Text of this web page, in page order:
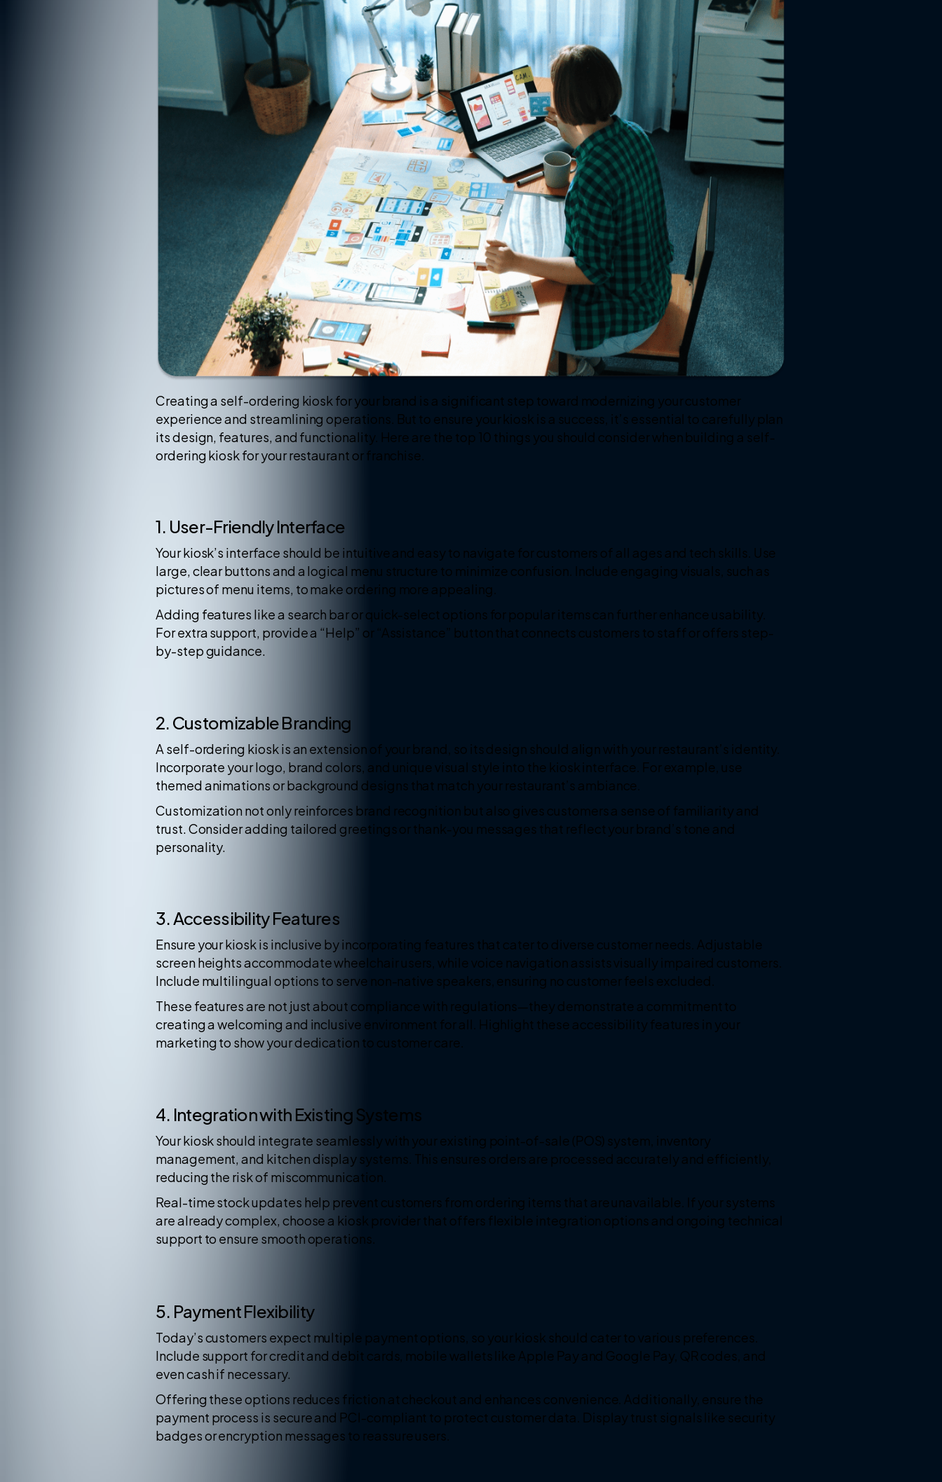
Creating a self-ordering kiosk for your brand is a significant step toward modernizing your customer
experience and streamlining operations. But to ensure your kiosk is a success, it’s essential to carefully plan
its design, features, and functionality. Here are the top 10 things you should consider when building a self-
ordering kiosk for your restaurant or franchise.
1. User-Friendly Interface
Your kiosk’s interface should be intuitive and easy to navigate for customers of all ages and tech skills. Use
large, clear buttons and a logical menu structure to minimize confusion. Include engaging visuals, such as
pictures of menu items, to make ordering more appealing.
Adding features like a search bar or quick-select options for popular items can further enhance usability.
For extra support, provide a “Help” or “Assistance” button that connects customers to staff or offers step-
by-step guidance.
2. Customizable Branding
A self-ordering kiosk is an extension of your brand, so its design should align with your restaurant’s identity.
Incorporate your logo, brand colors, and unique visual style into the kiosk interface. For example, use
themed animations or background designs that match your restaurant’s ambiance.
Customization not only reinforces brand recognition but also gives customers a sense of familiarity and
trust. Consider adding tailored greetings or thank-you messages that reflect your brand’s tone and
personality.
3. Accessibility Features
Ensure your kiosk is inclusive by incorporating features that cater to diverse customer needs. Adjustable
screen heights accommodate wheelchair users, while voice navigation assists visually impaired customers.
Include multilingual options to serve non-native speakers, ensuring no customer feels excluded.
These features are not just about compliance with regulations—they demonstrate a commitment to
creating a welcoming and inclusive environment for all. Highlight these accessibility features in your
marketing to show your dedication to customer care.
4. Integration with Existing Systems
Your kiosk should integrate seamlessly with your existing point-of-sale (POS) system, inventory
management, and kitchen display systems. This ensures orders are processed accurately and efficiently,
reducing the risk of miscommunication.
Real-time stock updates help prevent customers from ordering items that are unavailable. If your systems
are already complex, choose a kiosk provider that offers flexible integration options and ongoing technical
support to ensure smooth operations.
5. Payment Flexibility
Today’s customers expect multiple payment options, so your kiosk should cater to various preferences.
Include support for credit and debit cards, mobile wallets like Apple Pay and Google Pay, QR codes, and
even cash if necessary.
Offering these options reduces friction at checkout and enhances convenience. Additionally, ensure the
payment process is secure and PCI-compliant to protect customer data. Display trust signals like security
badges or encryption messages to reassure users.